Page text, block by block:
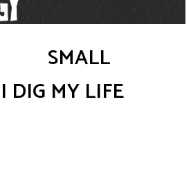
SMALL
DIG MY LIFE